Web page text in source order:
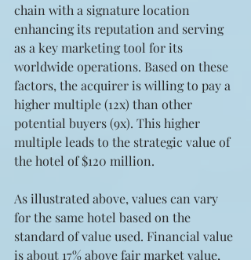
chain with a signature location
enhancing its reputation and serving
as a key marketing tool for its
worldwide operations. Based on these
factors, the acquirer is willing to pay a
higher multiple (12x) than other
potential buyers (9x). This higher
multiple leads to the strategic value of
the hotel of $120 million.
As illustrated above, values can vary
for the same hotel based on the
standard of value used. Financial value
is about 17% above fair market value,